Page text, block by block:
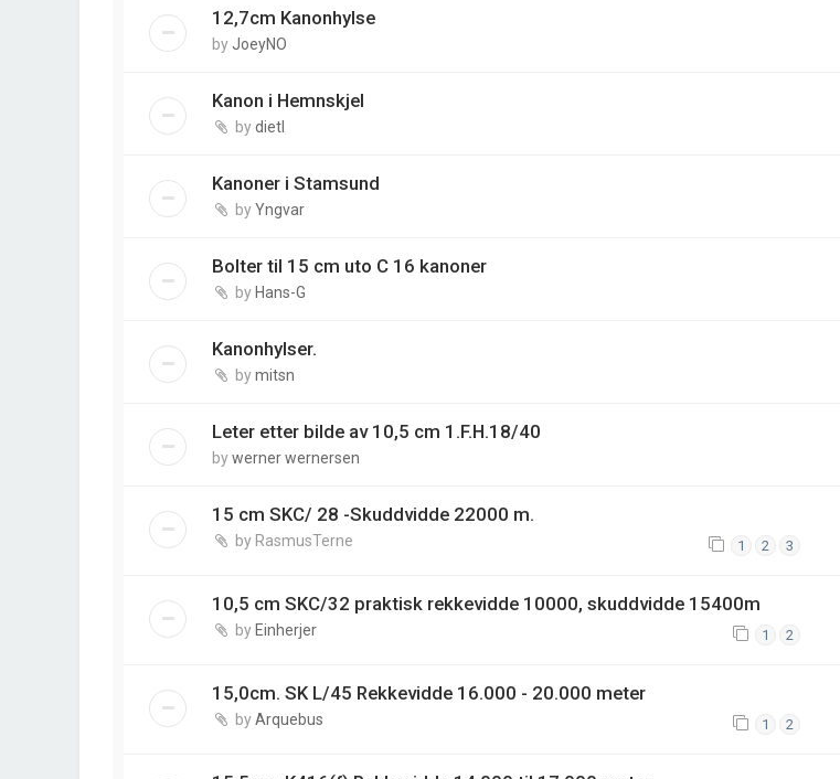
12,7cm Kanonhylse
by JoeyNO
Kanon i Hemnskjel
bydietl
Kanoner i Stamsund
byYngvar
Bolter til 15 cm uto C 16 kanoner
byHans-G
Kanonhylser.
bymitsn
Leter etter bilde av 10,5 cm 1.F.H.18/40
bywerner wernersen
15 cm SKC/ 28 -Skuddvidde 22000 m.
by RasmusTerne 1 2 3
10,5 cm SKC/32 praktisk rekkevidde 10000, skuddvidde 15400m
by Einherjer 1 2
15,0cm. SK L/45 Rekkevidde 16.000 - 20.000 meter
byArquebus 1 2